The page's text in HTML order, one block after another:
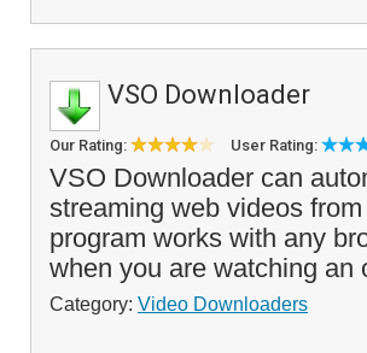
VSO Downloader
Our Rating: User Rating:
VSO Downloader can
streaming web videos
program works with any
when you are watching an
Category: Video Downloaders